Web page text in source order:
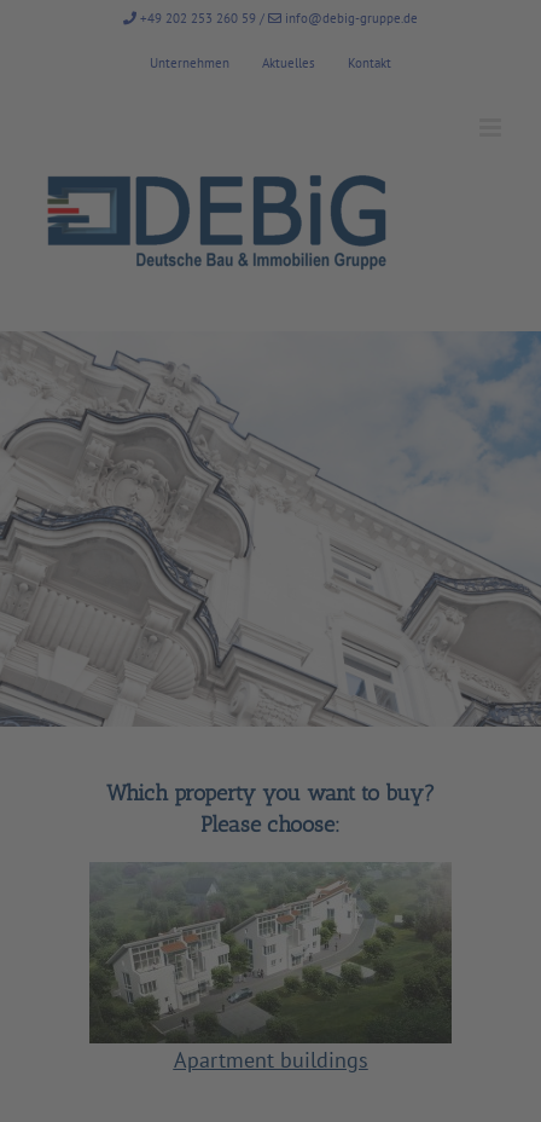
+49 202 253 260 59 / info@debig-gruppe.de
Unternehmen Aktuelles Kontakt
Which property you want to buy?
Please choose:
Apartment buildings